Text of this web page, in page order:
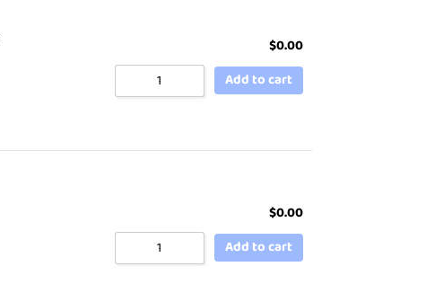
$0.00
Add to cart
$0.00
Add to cart